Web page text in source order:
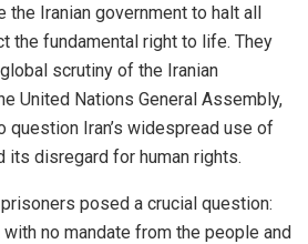
the Iranian government to halt all
the fundamental right to life. They
scrutiny of the Iranian
United Nations General Assembly,
question Iran’s widespread use of
its disregard for human rights.
posed a crucial question:
with no mandate from the people and